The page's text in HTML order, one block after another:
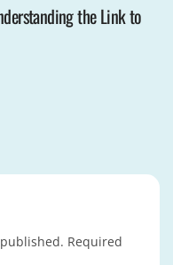
the Link to
Required